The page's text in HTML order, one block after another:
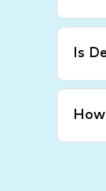
Is